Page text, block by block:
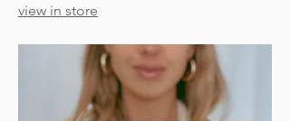
view in store